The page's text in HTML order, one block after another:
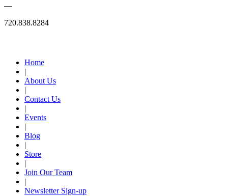
—
720.838.8284
Home
|
About Us
|
Contact Us
|
Events
|
Blog
|
Store
|
Join Our Team
|
Newsletter Sign-up